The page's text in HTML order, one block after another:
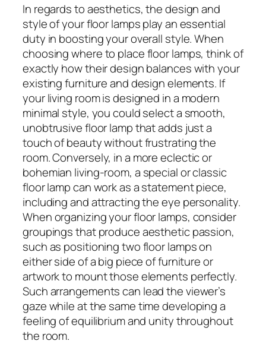
In regards to aesthetics, the design and
style of your floor lamps play an essential
duty in boosting your overall style. When
choosing where to place floor lamps, think of
exactly how their design balances with your
existing furniture and design elements. If
your living room is designed in a modern
minimal style, you could select a smooth,
unobtrusive floor lamp that adds just a
touch of beauty without frustrating the
room. Conversely, in a more eclectic or
bohemian living-room, a special or classic
floor lamp can work as a statement piece,
including and attracting the eye personality.
When organizing your floor lamps, consider
groupings that produce aesthetic passion,
such as positioning two floor lamps on
either side of a big piece of furniture or
artwork to mount those elements perfectly.
Such arrangements can lead the viewer’s
gaze while at the same time developing a
feeling of equilibrium and unity throughout
the room.